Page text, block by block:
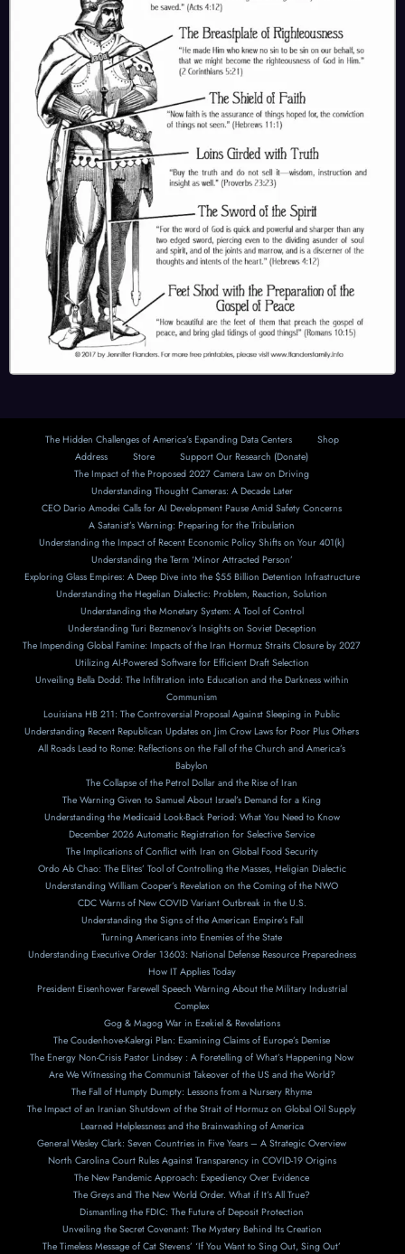
The Hidden Challenges of America’s Expanding Data Centers
Shop
Address
Store
Support Our Research (Donate)
The Impact of the Proposed 2027 Camera Law on Driving
Understanding Thought Cameras: A Decade Later
CEO Dario Amodei Calls for AI Development Pause Amid Safety Concerns
A Satanist’s Warning: Preparing for the Tribulation
Understanding the Impact of Recent Economic Policy Shifts on Your 401(k)
Understanding the Term ‘Minor Attracted Person’
Exploring Glass Empires: A Deep Dive into the $55 Billion Detention Infrastructure
Understanding the Hegelian Dialectic: Problem, Reaction, Solution
Understanding the Monetary System: A Tool of Control
Understanding Turi Bezmenov’s Insights on Soviet Deception
The Impending Global Famine: Impacts of the Iran Hormuz Straits Closure by 2027
Utilizing AI-Powered Software for Efficient Draft Selection
Unveiling Bella Dodd: The Infiltration into Education and the Darkness within
Communism
Louisiana HB 211: The Controversial Proposal Against Sleeping in Public
Understanding Recent Republican Updates on Jim Crow Laws for Poor Plus Others
All Roads Lead to Rome: Reflections on the Fall of the Church and America’s
Babylon
The Collapse of the Petrol Dollar and the Rise of Iran
The Warning Given to Samuel About Israel’s Demand for a King
Understanding the Medicaid Look-Back Period: What You Need to Know
December 2026 Automatic Registration for Selective Service
The Implications of Conflict with Iran on Global Food Security
Ordo Ab Chao: The Elites’ Tool of Controlling the Masses, Heligian Dialectic
Understanding William Cooper’s Revelation on the Coming of the NWO
CDC Warns of New COVID Variant Outbreak in the U.S.
Understanding the Signs of the American Empire’s Fall
Turning Americans into Enemies of the State
Understanding Executive Order 13603: National Defense Resource Preparedness
How IT Applies Today
President Eisenhower Farewell Speech Warning About the Military Industrial
Complex
Gog & Magog War in Ezekiel & Revelations
The Coudenhove-Kalergi Plan: Examining Claims of Europe’s Demise
The Energy Non-Crisis Pastor Lindsey : A Foretelling of What’s Happening Now
Are We Witnessing the Communist Takeover of the US and the World?
The Fall of Humpty Dumpty: Lessons from a Nursery Rhyme
The Impact of an Iranian Shutdown of the Strait of Hormuz on Global Oil Supply
Learned Helplessness and the Brainwashing of America
General Wesley Clark: Seven Countries in Five Years – A Strategic Overview
North Carolina Court Rules Against Transparency in COVID-19 Origins
The New Pandemic Approach: Expediency Over Evidence
The Greys and The New World Order. What if It’s All True?
Dismantling the FDIC: The Future of Deposit Protection
Unveiling the Secret Covenant: The Mystery Behind Its Creation
The Timeless Message of Cat Stevens’ ‘If You Want to Sing Out, Sing Out’